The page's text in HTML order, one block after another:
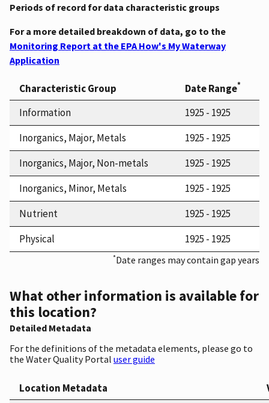
Periods of record for data characteristic groups
For a more detailed breakdown of data, go to the
Monitoring Report at the EPA How's My Waterway
Application
Characteristic Group Date Range*
Information
1925 - 1925
Inorganics, Major, Metals
1925 - 1925
Inorganics, Major, Non-metals
1925 - 1925
Inorganics, Minor, Metals
1925 - 1925
Nutrient
1925 - 1925
Physical
1925 - 1925
*Date ranges may contain gap years
What other information is available for
this location?
Detailed Metadata
For the definitions of the metadata elements, please go to
the Water Quality Portal user guide
Location Metadata